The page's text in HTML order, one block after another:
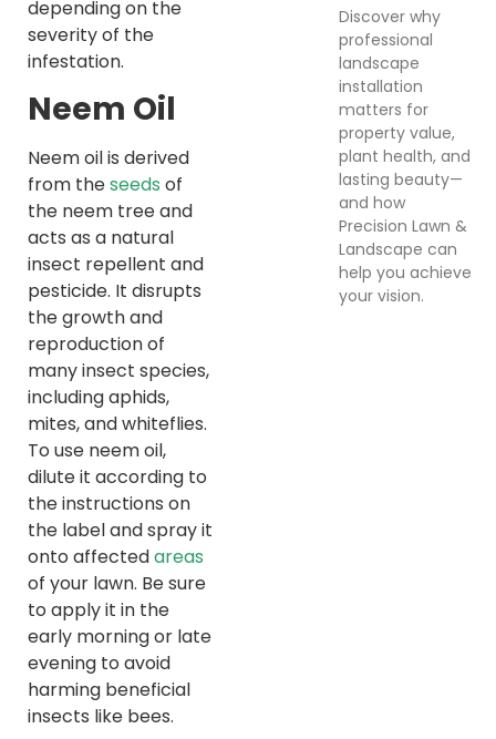
depending on the
severity of the
infestation.
Neem Oil
Neem oil is derived
from theseeds of
the neem tree and
acts as a natural
insect repellent and
pesticide. It disrupts
the growth and
reproduction of
many insect species,
including aphids,
mites, and whiteflies.
To use neem oil,
dilute it according to
the instructions on
the label and spray it
onto affectedareas
of your lawn. Be sure
to apply it in the
early morning or late
evening to avoid
harming beneficial
insects like bees.
Discover why
professional
landscape
installation
matters for
property value,
plant health, and
lasting beauty—
and how
Precision Lawn &
Landscape can
help you achieve
your vision.